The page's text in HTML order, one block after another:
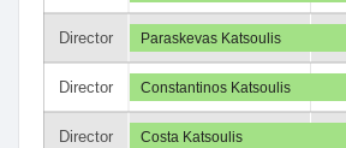
Director
Director
Director
Paraskevas Katsoulis
Constantinos Katsoulis
Costa Katsoulis